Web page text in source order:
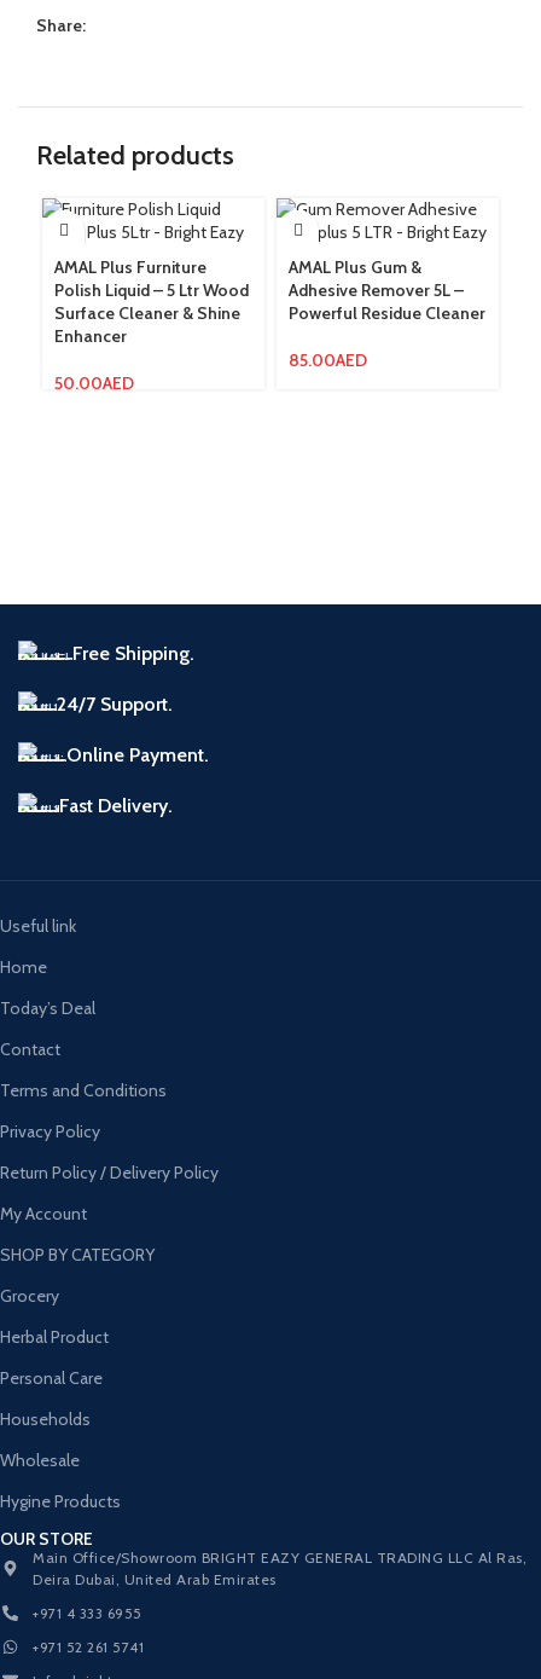
Share:
Related products
AMAL Plus Furniture
Polish Liquid – 5 Ltr Wood
Surface Cleaner & Shine
Enhancer
50.00AED
AMAL Plus Gum &
Adhesive Remover 5L –
Powerful Residue Cleaner
85.00AED
Free Shipping.
24/7 Support.
Online Payment.
Fast Delivery.
Useful link
Home
Today’s Deal
Contact
Terms and Conditions
Privacy Policy
Return Policy / Delivery Policy
My Account
SHOP BY CATEGORY
Grocery
Herbal Product
Personal Care
Households
Wholesale
Hygine Products
OUR STORE
Main Office/Showroom BRIGHT EAZY GENERAL TRADING LLC Al Ras,
Deira Dubai, United Arab Emirates
+971 4 333 6955
+971 52 261 5741